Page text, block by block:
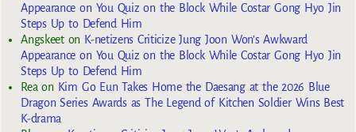
Appearance on You Quiz on the Block While Costar Gong Hyo Jin
Steps Up to Defend Him
Angskeeton K-netizens Criticize Jung Joon Won’s Awkward
Appearance on You Quiz on the Block While Costar Gong Hyo Jin
Steps Up to Defend Him
Rea on Kim Go Eun Takes Home the Daesang at the 2026 Blue
Dragon Series Awards as The Legend of Kitchen Soldier Wins Best
K-drama